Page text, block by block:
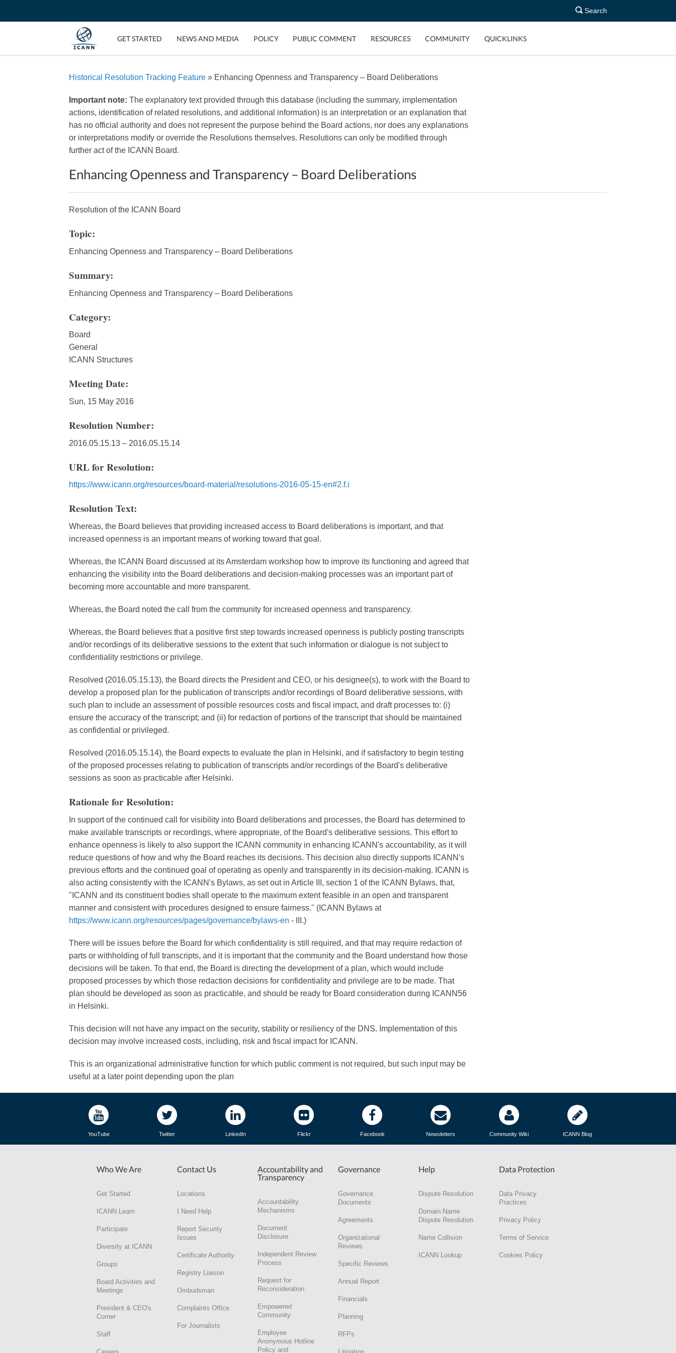
Search
GET STARTED NEWS AND MEDIA POLICY PUBLIC COMMENT RESOURCES COMMUNITY QUICKLINKS
Historical Resolution Tracking Feature » Enhancing Openness and Transparency – Board Deliberations
Important note: The explanatory text provided through this database (including the summary, implementation
actions, identification of related resolutions, and additional information) is an interpretation or an explanation that
has no official authority and does not represent the purpose behind the Board actions, nor does any explanations
or interpretations modify or override the Resolutions themselves. Resolutions can only be modified through
further act of the ICANN Board.
Enhancing Openness and Transparency – Board Deliberations
Resolution of the ICANN Board
Topic:
Enhancing Openness and Transparency – Board Deliberations
Summary:
Enhancing Openness and Transparency – Board Deliberations
Category:
Board
General
ICANN Structures
Meeting Date:
Sun, 15 May 2016
Resolution Number:
2016.05.15.13 – 2016.05.15.14
URL for Resolution:
https://www.icann.org/resources/board-material/resolutions-2016-05-15-en#2.f.i
Resolution Text:
Whereas, the Board believes that providing increased access to Board deliberations is important, and that
increased openness is an important means of working toward that goal.
Whereas, the ICANN Board discussed at its Amsterdam workshop how to improve its functioning and agreed that
enhancing the visibility into the Board deliberations and decision-making processes was an important part of
becoming more accountable and more transparent.
Whereas, the Board noted the call from the community for increased openness and transparency.
Whereas, the Board believes that a positive first step towards increased openness is publicly posting transcripts
and/or recordings of its deliberative sessions to the extent that such information or dialogue is not subject to
confidentiality restrictions or privilege.
Resolved (2016.05.15.13), the Board directs the President and CEO, or his designee(s), to work with the Board to
develop a proposed plan for the publication of transcripts and/or recordings of Board deliberative sessions, with
such plan to include an assessment of possible resources costs and fiscal impact, and draft processes to: (i)
ensure the accuracy of the transcript; and (ii) for redaction of portions of the transcript that should be maintained
as confidential or privileged.
Resolved (2016.05.15.14), the Board expects to evaluate the plan in Helsinki, and if satisfactory to begin testing
of the proposed processes relating to publication of transcripts and/or recordings of the Board's deliberative
sessions as soon as practicable after Helsinki.
Rationale for Resolution:
In support of the continued call for visibility into Board deliberations and processes, the Board has determined to
make available transcripts or recordings, where appropriate, of the Board's deliberative sessions. This effort to
enhance openness is likely to also support the ICANN community in enhancing ICANN's accountability, as it will
reduce questions of how and why the Board reaches its decisions. This decision also directly supports ICANN's
previous efforts and the continued goal of operating as openly and transparently in its decision-making. ICANN is
also acting consistently with the ICANN's Bylaws, as set out in Article III, section 1 of the ICANN Bylaws, that,
"ICANN and its constituent bodies shall operate to the maximum extent feasible in an open and transparent
manner and consistent with procedures designed to ensure fairness." (ICANN Bylaws at
https://www.icann.org/resources/pages/governance/bylaws-en - III.)
There will be issues before the Board for which confidentiality is still required, and that may require redaction of
parts or withholding of full transcripts, and it is important that the community and the Board understand how those
decisions will be taken. To that end, the Board is directing the development of a plan, which would include
proposed processes by which those redaction decisions for confidentiality and privilege are to be made. That
plan should be developed as soon as practicable, and should be ready for Board consideration during ICANN56
in Helsinki.
This decision will not have any impact on the security, stability or resiliency of the DNS. Implementation of this
decision may involve increased costs, including, risk and fiscal impact for ICANN.
This is an organizational administrative function for which public comment is not required, but such input may be
useful at a later point depending upon the plan
YouTube Twitter LinkedIn Flickr Facebook Newsletters Community Wiki ICANN Blog
Who We Are
Get Started
ICANN Learn
Participate
Diversity at ICANN
Groups
Board Activities and
Meetings
President & CEO's
Corner
Staff
Contact Us
Locations
I Need Help
Report Security
Issues
Certificate Authority
Registry Liaison
Ombudsman
Complaints Office
For Journalists
Accountability and
Transparency
Accountability
Mechanisms
Document
Disclosure
Independent Review
Process
Request for
Reconsideration
Empowered
Community
Employee
Anonymous Hotline
Policy and
Governance
Governance
Documents
Agreements
Organizational
Reviews
Specific Reviews
Annual Report
Financials
Planning
RFPs
Help
Dispute Resolution
Domain Name
Dispute Resolution
Name Collision
ICANN Lookup
Data Protection
Data Privacy
Practices
Privacy Policy
Terms of Service
Cookies Policy